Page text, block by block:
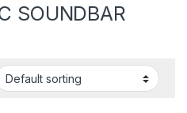
SOUNDBAR